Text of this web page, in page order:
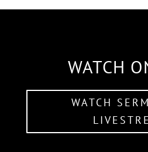
WATCH
WATCH